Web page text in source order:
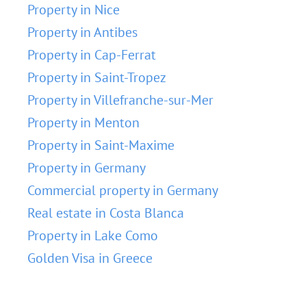
Property in Nice
Property in Antibes
Property in Cap-Ferrat
Property in Saint-Tropez
Property in Villefranche-sur-Mer
Property in Menton
Property in Saint-Maxime
Property in Germany
Commercial property in Germany
Real estate in Costa Blanca
Property in Lake Como
Golden Visa in Greece